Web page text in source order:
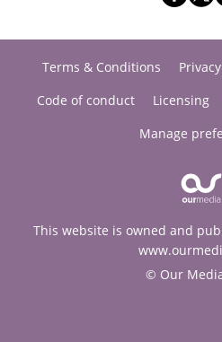
Terms & Conditions
Code of conduct
Licensing
Manage
This website is owned and
© Our